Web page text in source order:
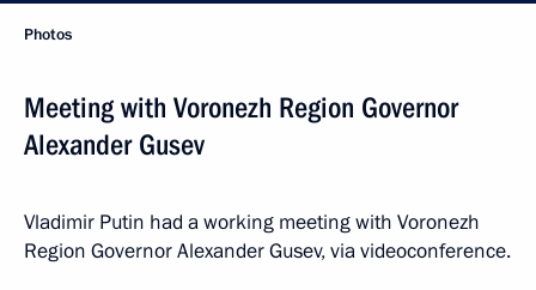
Photos
Meeting with Voronezh Region Governor
Alexander Gusev
Vladimir Putin had a working meeting with Voronezh
Region Governor Alexander Gusev, via videoconference.